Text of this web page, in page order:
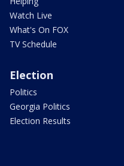
Watch Live
What's On FOX
TV Schedule
Election
Politics
Georgia Politics
Election Results